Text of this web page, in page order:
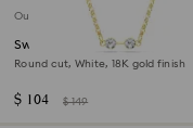
Outlet
Swarovski Remix necklace
Round cut, White, 18K gold finish
$ 104 $ 149